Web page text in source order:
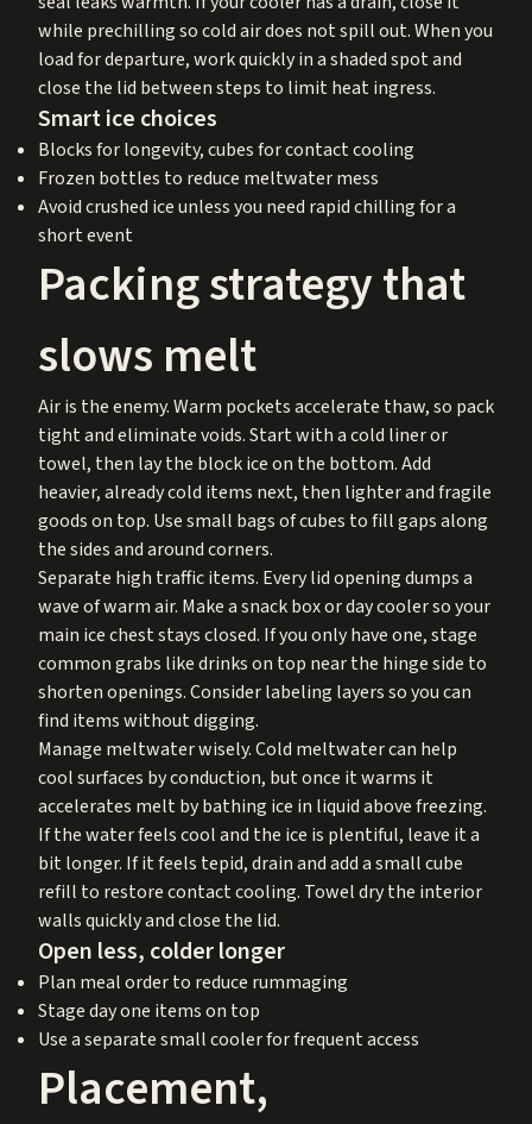
while prechilling so cold air does not spill out. When you
load for departure, work quickly in a shaded spot and
close the lid between steps to limit heat ingress.
Smart ice choices
Blocks for longevity, cubes for contact cooling
Frozen bottles to reduce meltwater mess
Avoid crushed ice unless you need rapid chilling for a
short event
Packing strategy that
slows melt
Air is the enemy. Warm pockets accelerate thaw, so pack
tight and eliminate voids. Start with a cold liner or
towel, then lay the block ice on the bottom. Add
heavier, already cold items next, then lighter and fragile
goods on top. Use small bags of cubes to fill gaps along
the sides and around corners.
Separate high traffic items. Every lid opening dumps a
wave of warm air. Make a snack box or day cooler so your
main ice chest stays closed. If you only have one, stage
common grabs like drinks on top near the hinge side to
shorten openings. Consider labeling layers so you can
find items without digging.
Manage meltwater wisely. Cold meltwater can help
cool surfaces by conduction, but once it warms it
accelerates melt by bathing ice in liquid above freezing.
If the water feels cool and the ice is plentiful, leave it a
bit longer. If it feels tepid, drain and add a small cube
refill to restore contact cooling. Towel dry the interior
walls quickly and close the lid.
Open less, colder longer
Plan meal order to reduce rummaging
Stage day one items on top
Use a separate small cooler for frequent access
Placement,